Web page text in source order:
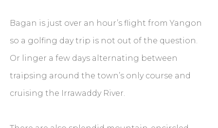
Bagan is just over an hour’s flight from Yangon
so a golfing day trip is not out of the question.
Or linger a few days alternating between
traipsing around the town’s only course and
cruising the Irrawaddy River.